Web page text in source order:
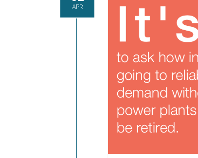
APR